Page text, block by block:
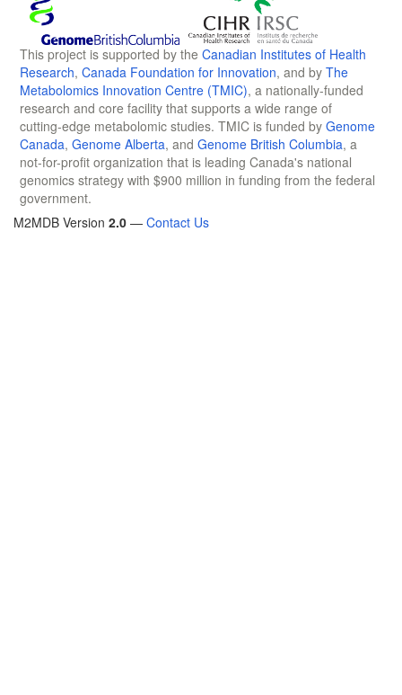
This project is supported by the Canadian Institutes of Health
Research, Canada Foundation for Innovation, and by The
Metabolomics Innovation Centre (TMIC), a nationally-funded
research and core facility that supports a wide range of
cutting-edge metabolomic studies. TMIC is funded by Genome
Canada, Genome Alberta, and Genome British Columbia, a
not-for-profit organization that is leading Canada's national
genomics strategy with $900 million in funding from the federal
government.
M2MDB Version 2.0 — Contact Us